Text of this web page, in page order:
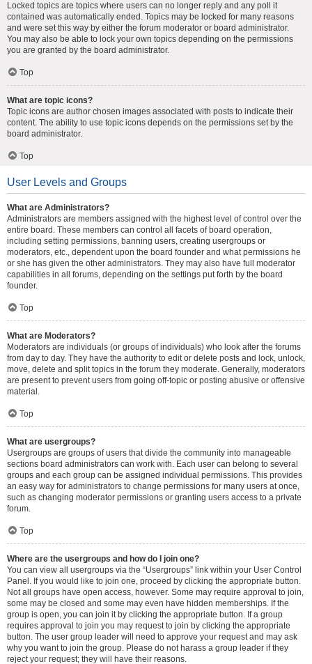
Locked topics are topics where users can no longer reply and any poll it
contained was automatically ended. Topics may be locked for many reasons
and were set this way by either the forum moderator or board administrator.
You may also be able to lock your own topics depending on the permissions
you are granted by the board administrator.
Top
What are topic icons?
Topic icons are author chosen images associated with posts to indicate their
content. The ability to use topic icons depends on the permissions set by the
board administrator.
Top
User Levels and Groups
What are Administrators?
Administrators are members assigned with the highest level of control over the
entire board. These members can control all facets of board operation,
including setting permissions, banning users, creating usergroups or
moderators, etc., dependent upon the board founder and what permissions he
or she has given the other administrators. They may also have full moderator
capabilities in all forums, depending on the settings put forth by the board
founder.
Top
What are Moderators?
Moderators are individuals (or groups of individuals) who look after the forums
from day to day. They have the authority to edit or delete posts and lock, unlock,
move, delete and split topics in the forum they moderate. Generally, moderators
are present to prevent users from going off-topic or posting abusive or offensive
material.
Top
What are usergroups?
Usergroups are groups of users that divide the community into manageable
sections board administrators can work with. Each user can belong to several
groups and each group can be assigned individual permissions. This provides
an easy way for administrators to change permissions for many users at once,
such as changing moderator permissions or granting users access to a private
forum.
Top
Where are the usergroups and how do I join one?
You can view all usergroups via the “Usergroups” link within your User Control
Panel. If you would like to join one, proceed by clicking the appropriate button.
Not all groups have open access, however. Some may require approval to join,
some may be closed and some may even have hidden memberships. If the
group is open, you can join it by clicking the appropriate button. If a group
requires approval to join you may request to join by clicking the appropriate
button. The user group leader will need to approve your request and may ask
why you want to join the group. Please do not harass a group leader if they
reject your request; they will have their reasons.